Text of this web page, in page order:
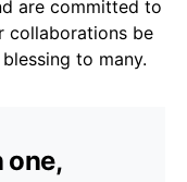
are committed to
collaborations be
to many.
one,